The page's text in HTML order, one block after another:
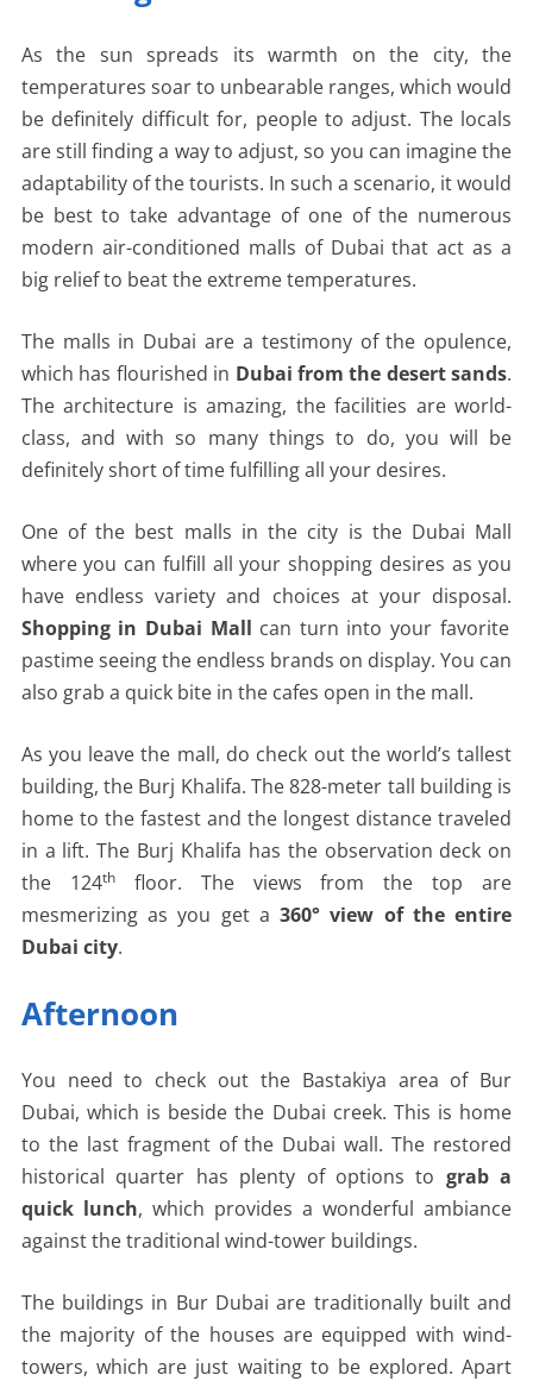
As the sun spreads its warmth on the city, the
temperatures soar to unbearable ranges, which would
be definitely difficult for, people to adjust. The locals
are still finding a way to adjust, so you can imagine the
adaptability of the tourists. In such a scenario, it would
be best to take advantage of one of the numerous
modern air-conditioned malls of Dubai that act as a
big relief to beat the extreme temperatures.
The malls in Dubai are a testimony of the opulence,
which has flourished in Dubai from the desert sands.
The architecture is amazing, the facilities are world-
class, and with so many things to do, you will be
definitely short of time fulfilling all your desires.
One of the best malls in the city is the Dubai Mall
where you can fulfill all your shopping desires as you
have endless variety and choices at your disposal.
Shopping in Dubai Mall can turn into your favorite
pastime seeing the endless brands on display. You can
also grab a quick bite in the cafes open in the mall.
As you leave the mall, do check out the world’s tallest
building, the Burj Khalifa. The 828-meter tall building is
home to the fastest and the longest distance traveled
in a lift. The Burj Khalifa has the observation deck on
the 124thfloor. The views from the top are
mesmerizing as you get a360° view of the entire
Dubai city.
Afternoon
You need to check out the Bastakiya area of Bur
Dubai, which is beside the Dubai creek. This is home
to the last fragment of the Dubai wall. The restored
historical quarter has plenty of options to grab a
quick lunch, which provides a wonderful ambiance
against the traditional wind-tower buildings.
The buildings in Bur Dubai are traditionally built and
the majority of the houses are equipped with wind-
towers, which are just waiting to be explored. Apart